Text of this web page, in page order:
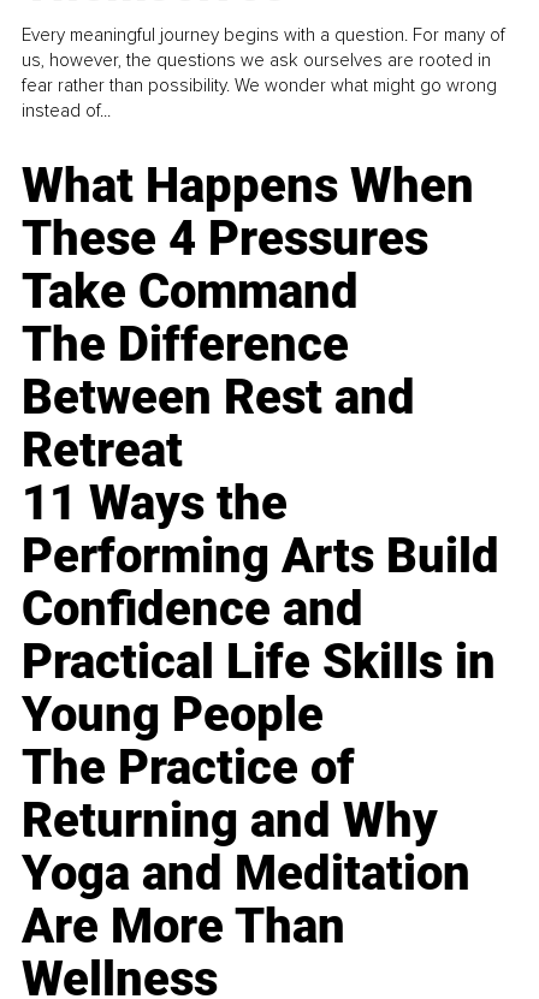
Every meaningful journey begins with a question. For many of
us, however, the questions we ask ourselves are rooted in
fear rather than possibility. We wonder what might go wrong
instead of...
What Happens When
These 4 Pressures
Take Command
The Difference
Between Rest and
Retreat
11 Ways the
Performing Arts Build
Confidence and
Practical Life Skills in
Young People
The Practice of
Returning and Why
Yoga and Meditation
Are More Than
Wellness